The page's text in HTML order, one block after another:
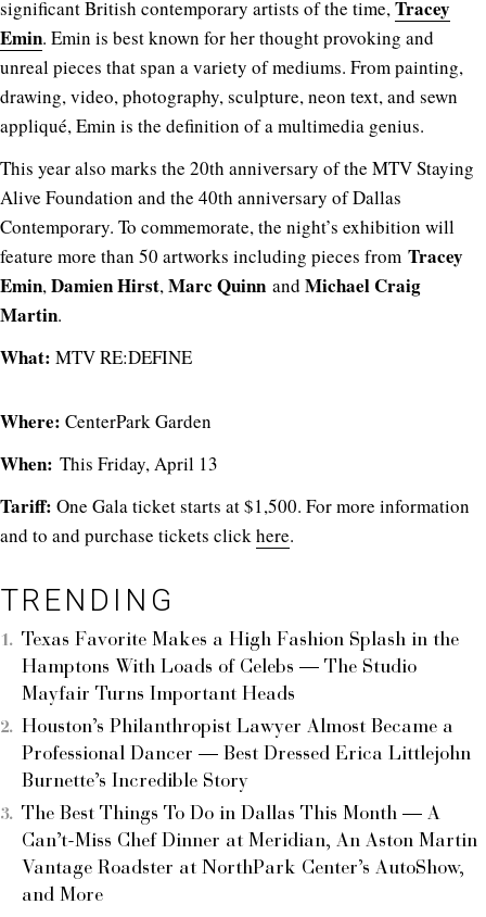
significant British contemporary artists of the time,Tracey
Emin. Emin is best known for her thought provoking and
unreal pieces that span a variety of mediums. From painting,
drawing, video, photography, sculpture, neon text, and sewn
appliqué, Emin is the definition of a multimedia genius.
This year also marks the 20th anniversary of the MTV Staying
Alive Foundation and the 40th anniversary of Dallas
Contemporary. To commemorate, the night’s exhibition will
feature more than 50 artworks including pieces from Tracey
Emin,Damien Hirst,Marc Quinn and Michael Craig
Martin.
What: MTV RE:DEFINE
Where: CenterPark Garden
When: This Friday, April 13
Tariff: One Gala ticket starts at $1,500. For more information
and to and purchase tickets clickhere.
TRENDING
Texas Favorite Makes a High Fashion Splash in the
Hamptons With Loads of Celebs — The Studio
Mayfair Turns Important Heads
Houston’s Philanthropist Lawyer Almost Became a
Professional Dancer — Best Dressed Erica Littlejohn
Burnette’s Incredible Story
The Best Things To Do in Dallas This Month — A
Can’t-Miss Chef Dinner at Meridian, An Aston Martin
Vantage Roadster at NorthPark Center’s AutoShow,
and More